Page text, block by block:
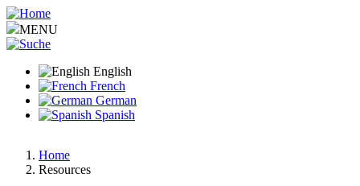
Skip
to
main
MENU
English
French
German
Spanish
Breadcrumb
Home
Resources